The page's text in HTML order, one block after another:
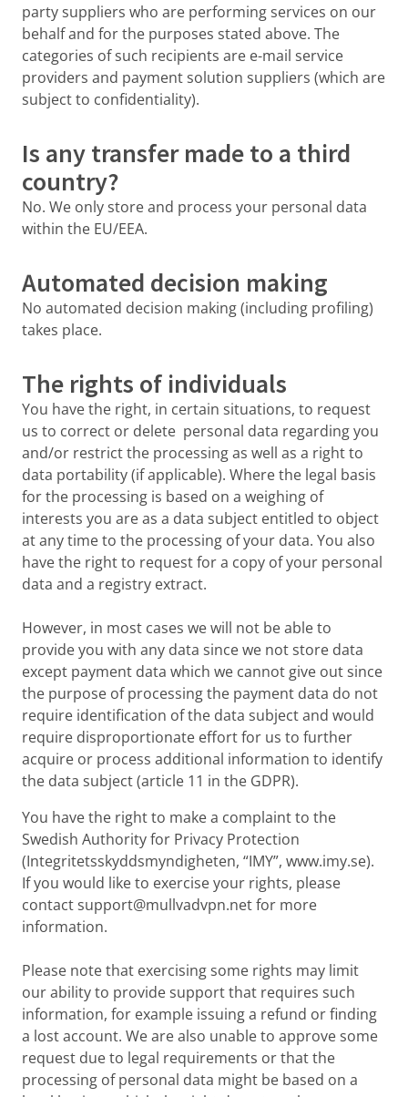
party suppliers who are performing services on our
behalf and for the purposes stated above. The
categories of such recipients are e-mail service
providers and payment solution suppliers (which are
subject to confidentiality).
Is any transfer made to a third
country?
No. We only store and process your personal data
within the EU/EEA.
Automated decision making
No automated decision making (including profiling)
takes place.
The rights of individuals
You have the right, in certain situations, to request
us to correct or delete personal data regarding you
and/or restrict the processing as well as a right to
data portability (if applicable). Where the legal basis
for the processing is based on a weighing of
interests you are as a data subject entitled to object
at any time to the processing of your data. You also
have the right to request for a copy of your personal
data and a registry extract.
However, in most cases we will not be able to
provide you with any data since we not store data
except payment data which we cannot give out since
the purpose of processing the payment data do not
require identification of the data subject and would
require disproportionate effort for us to further
acquire or process additional information to identify
the data subject (article 11 in the GDPR).
You have the right to make a complaint to the
Swedish Authority for Privacy Protection
(Integritetsskyddsmyndigheten, “IMY”, www.imy.se).
If you would like to exercise your rights, please
contact support@mullvadvpn.net for more
information.
Please note that exercising some rights may limit
our ability to provide support that requires such
information, for example issuing a refund or finding
a lost account. We are also unable to approve some
request due to legal requirements or that the
processing of personal data might be based on a